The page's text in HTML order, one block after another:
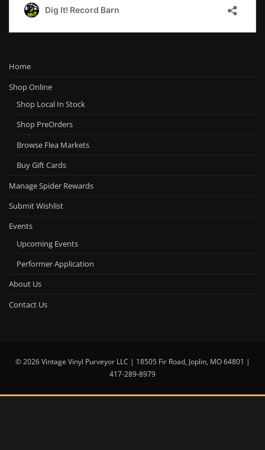
Home
Shop Online
Shop Local In Stock
Shop PreOrders
Browse Flea Markets
Buy Gift Cards
Manage Spider Rewards
Submit Wishlist
Events
Upcoming Events
Performer Application
About Us
Contact Us
© 2026 Vintage Vinyl Purveyor LLC | 18505 Fir Road, Joplin, MO 64801 |
417-289-8979